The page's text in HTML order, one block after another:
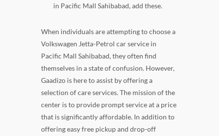
in Pacific Mall Sahibabad, add these.
When individuals are attempting to choose a
Volkswagen Jetta-Petrol car service in
Pacific Mall Sahibabad, they often find
themselves in a state of confusion. However,
Gaadizo is here to assist by offering a
selection of care services. The mission of the
center is to provide prompt service at a price
that is significantly affordable. In addition to
offering easy free pickup and drop-off